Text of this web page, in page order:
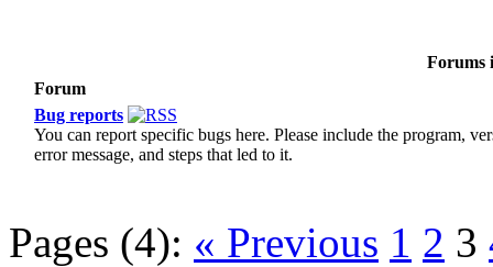
Forums
Forum
Bug reports
You can report specific bugs here. Please include the program,
error message, and steps that led to it.
Pages (4): « Previous 1 2 3